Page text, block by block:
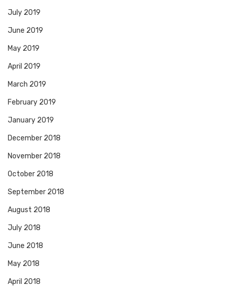
July 2019
June 2019
May 2019
April 2019
March 2019
February 2019
January 2019
December 2018
November 2018
October 2018
September 2018
August 2018
July 2018
June 2018
May 2018
April 2018